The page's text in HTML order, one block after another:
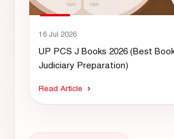
16 Jul 2026
UP PCS J Books 2026 (Best
Judiciary Preparation)
Read Article